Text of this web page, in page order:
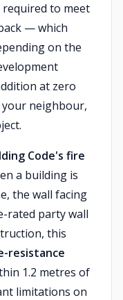
required to meet
— which
on the
at zero
neighbour,
Code's fire
a building is
the wall facing
rated party wall
this
resistance
1.2 metres of
limitations on